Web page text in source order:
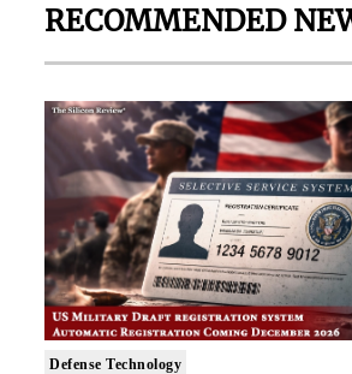
RECOMMENDED
Defense Technology